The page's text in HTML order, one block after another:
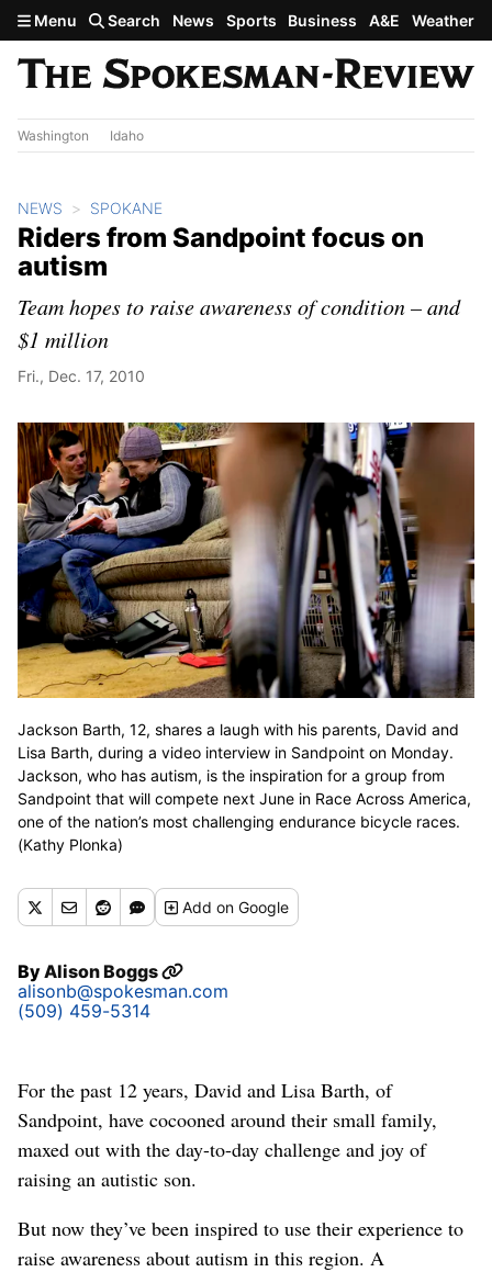
Skip to main content
Menu Search News Sports Business A&E Weather
Washington Idaho
NEWS SPOKANE
Riders from Sandpoint focus on
autism
Team hopes to raise awareness of condition – and
$1 million
Fri., Dec. 17, 2010
Jackson Barth, 12, shares a laugh with his parents, David and
Lisa Barth, during a video interview in Sandpoint on Monday.
Jackson, who has autism, is the inspiration for a group from
Sandpoint that will compete next June in Race Across America,
one of the nation’s most challenging endurance bicycle races.
(Kathy Plonka)
Addon Google
ByAlison Boggs
alisonb@spokesman.com
(509) 459-5314
For the past 12 years, David and Lisa Barth, of
Sandpoint, have cocooned around their small family,
maxed out with the day-to-day challenge and joy of
raising an autistic son.
But now they’ve been inspired to use their experience to
raise awareness about autism in this region. A